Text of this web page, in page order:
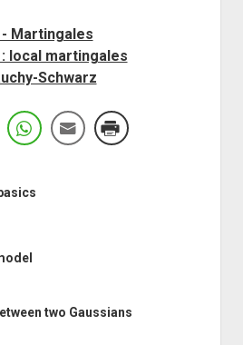
Martingales
local martingales
Schwarz
two Gaussians